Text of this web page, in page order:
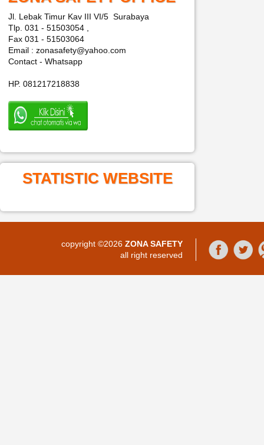
Jl. Lebak Timur Kav III VI/5 Surabaya
Tlp. 031 - 51503054 ,
Fax 031 - 51503064
Email : zonasafety@yahoo.com
Contact - Whatsapp
HP. 081217218838
STATISTIC WEBSITE
copyright ©2026 ZONA SAFETY
all right reserved